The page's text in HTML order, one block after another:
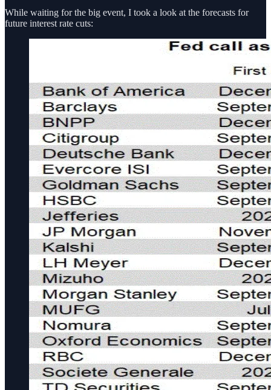
While waiting for the big event, I took a look at the forecasts for
future interest rate cuts: